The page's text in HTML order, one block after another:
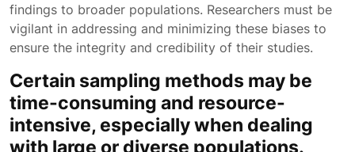
findings to broader populations. Researchers must be
vigilant in addressing and minimizing these biases to
ensure the integrity and credibility of their studies.
Certain sampling methods may be
time-consuming and resource-
intensive, especially when dealing
with large or diverse populations.